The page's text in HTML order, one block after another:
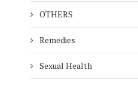
OTHERS
Remedies
Sexual Health